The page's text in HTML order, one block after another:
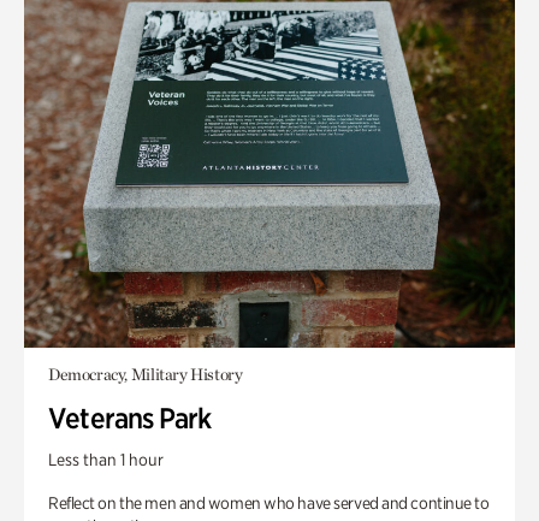
Democracy, Military History
Veterans Park
Less than 1 hour
Reflect on the men and women who have served and continue to